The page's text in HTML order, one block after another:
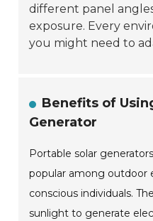
different panel
exposure. Every
you might need to
Benefits of
Generator
Portable solar
popular among outdoor
conscious individuals.
sunlight to generate